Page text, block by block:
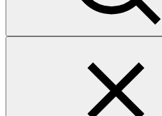
Countries and Regions